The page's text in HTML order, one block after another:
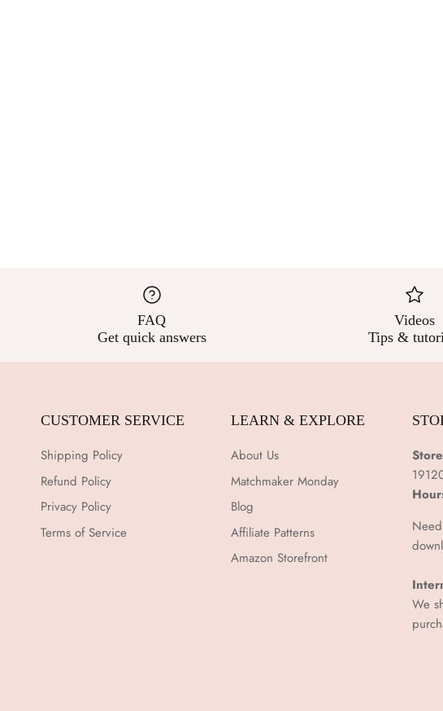
FAQ
Get quick answers
Videos
Tips &
CUSTOMER SERVICE
Shipping Policy
Refund Policy
Privacy Policy
Terms of Service
LEARN & EXPLORE
About Us
Matchmaker Monday
Blog
Affiliate Patterns
Amazon Storefront
We